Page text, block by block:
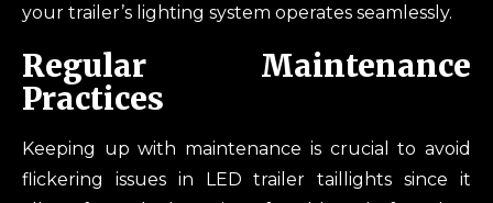
your trailer’s lighting system operates seamlessly.
Regular Maintenance
Practices
Keeping up with maintenance is crucial to avoid
flickering issues in LED trailer taillights since it